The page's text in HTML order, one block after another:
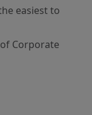
easiest to
Corporate